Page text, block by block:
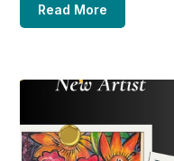
Read More